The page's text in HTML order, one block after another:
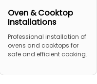
Oven & Cooktop
Installations
Professional installation of
ovens and cooktops for
safe and efficient cooking.